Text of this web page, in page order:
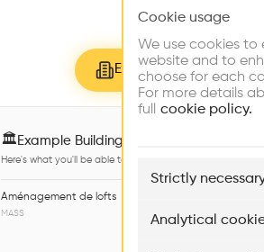
Complexe scolaire de Vigner
Patrick Minder Architectes Sàrl
•
•
The
seen as
the
Choose your
Explore Buildings
🏛 Example Buildings
Here's what you'll be able to explore
Aménagement de lofts
MASS Itten+Brechbühl SA
Cookie usage
We use cookies to
website and to
choose for each
For more details
full
cookie policy.
Strictly
Analytical